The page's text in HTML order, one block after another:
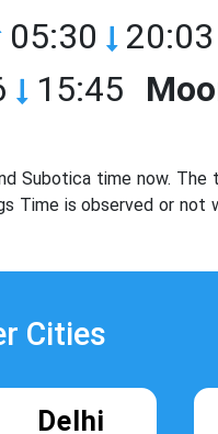
05:30 20:03
15:45
Subotica time now.
Time is observed or not
Cities
Delhi